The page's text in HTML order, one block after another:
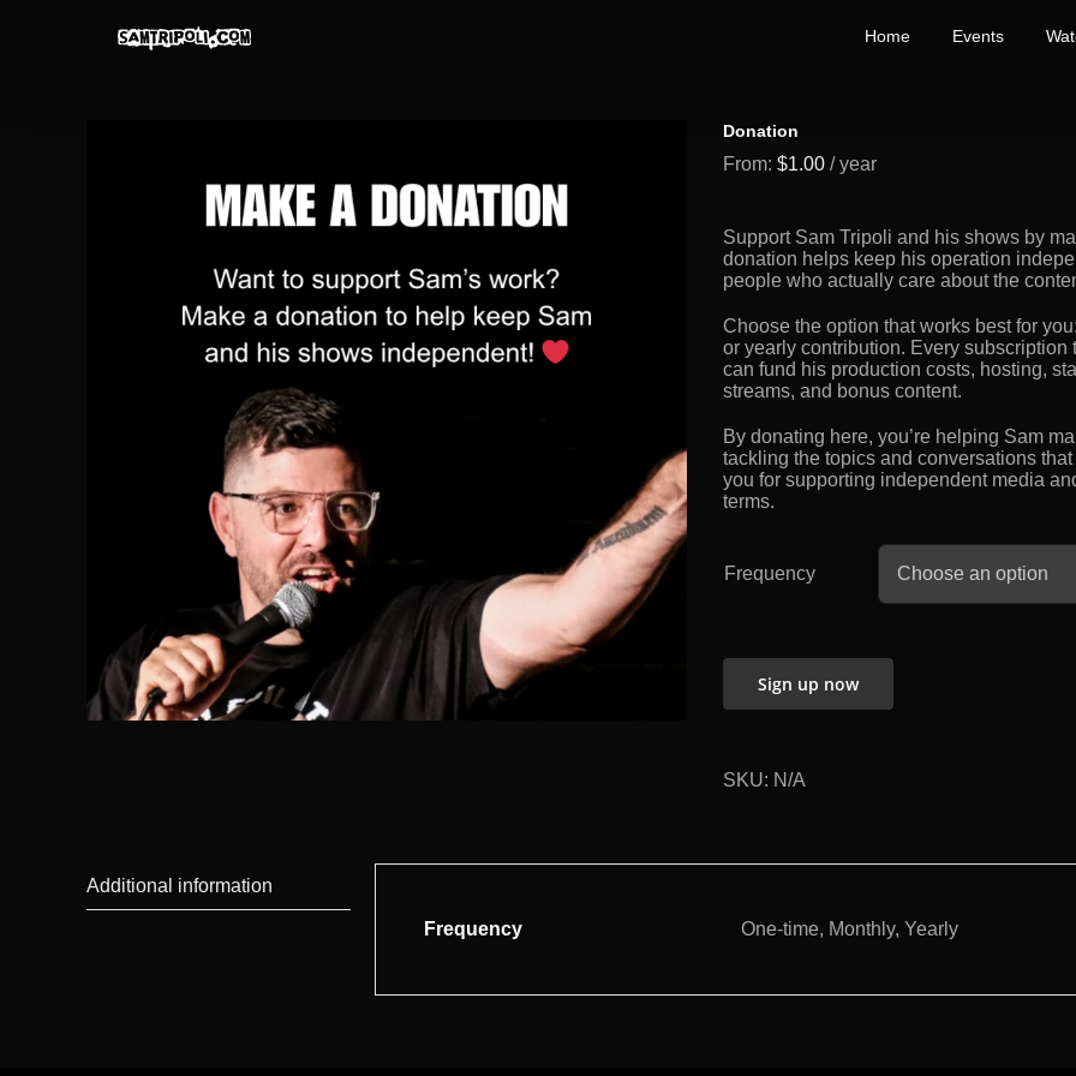
Home Events
Donation
From: $1.00 / year
Support Sam Tripoli and his shows by
donation helps keep his operation
people who actually care about the
Choose the option that works best for
or yearly contribution. Every
can fund his production costs, hosting,
streams, and bonus content.
By donating here, you’re helping Sam
tackling the topics and conversations
you for supporting independent media
terms.
Frequency
Sign up now
SKU: N/A
Additional information
Frequency One-time, Monthly, Yearly